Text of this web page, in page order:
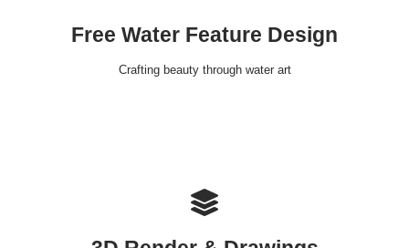
Free Water Feature Design
Crafting beauty through water art